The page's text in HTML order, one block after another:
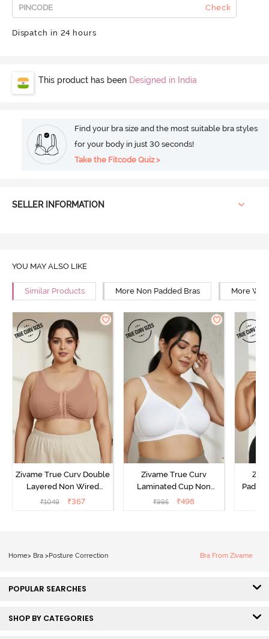
Check
Dispatch in 24 hours
This product has been Designed in India
Find your bra size and the most suitable bra styles
for your body in just 30 seconds!
Take the Fitcode Quiz >
SELLER INFORMATION
YOU MAY ALSO LIKE
Similar Products More Non Padded Bras More
Zivame True Curv Double
Layered Non Wired
3/4Th Coverage Super
₹1049 ₹367
Zivame True Curv
Laminated Cup Non
Wired Full Coverage
₹995 ₹498
Home> Bra >Posture Correction Bra From Zivame
POPULAR SEARCHES
SHOP BY CATEGORIES